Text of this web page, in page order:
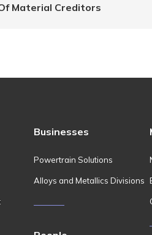
Material Creditors
Businesses
Powertrain Solutions
Alloys and Metallics Divisions